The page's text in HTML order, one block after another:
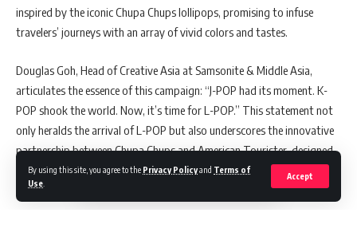
By using this site, you agree to the Privacy Policyand Terms of
Use
Accept
inspired by the iconic Chupa Chups lollipops, promising to infuse
travelers’ journeys with an array of vivid colors and tastes.
Douglas Goh, Head of Creative Asia at Samsonite & Middle Asia,
articulates the essence of this campaign: “J-POP had its moment. K-
POP shook the world. Now, it’s time for L-POP.” This statement not
only heralds the arrival of L-POP but also underscores the innovative
partnership between Chupa Chups and American Tourister, designed
to offer travelers an opportunity to immerse themselves in every
flavour of life, encapsulated in a zestful music video format.